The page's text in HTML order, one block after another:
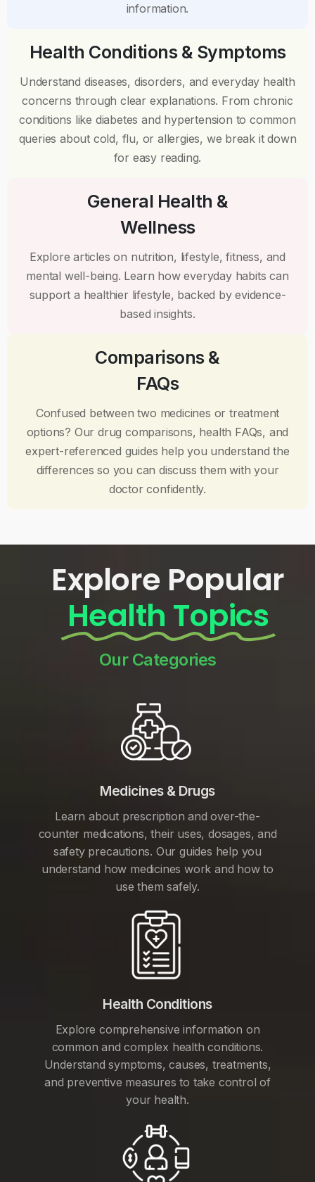
information.
Health Conditions & Symptoms
Understand diseases, disorders, and everyday health
concerns through clear explanations. From chronic
conditions like diabetes and hypertension to common
queries about cold, flu, or allergies, we break it down
for easy reading.
General Health &
Wellness
Explore articles on nutrition, lifestyle, fitness, and
mental well-being. Learn how everyday habits can
support a healthier lifestyle, backed by evidence-
based insights.
Comparisons &
FAQs
Confused between two medicines or treatment
options? Our drug comparisons, health FAQs, and
expert-referenced guides help you understand the
differences so you can discuss them with your
doctor confidently.
Explore Popular
Health Topics
Our Categories
Medicines & Drugs
Learn about prescription and over-the-
counter medications, their uses, dosages, and
safety precautions. Our guides help you
understand how medicines work and how to
use them safely.
Health Conditions
Explore comprehensive information on
common and complex health conditions.
Understand symptoms, causes, treatments,
and preventive measures to take control of
your health.